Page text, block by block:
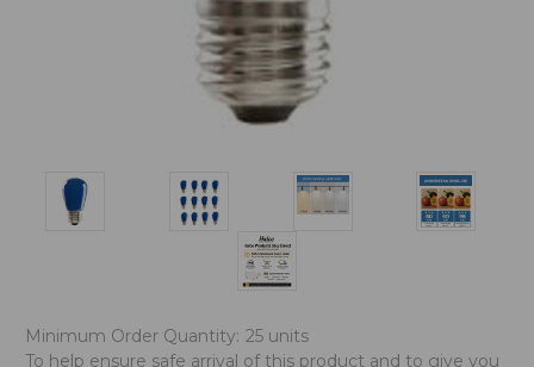
Minimum Order Quantity: 25 units
To help ensure safe arrival of this product and to give you